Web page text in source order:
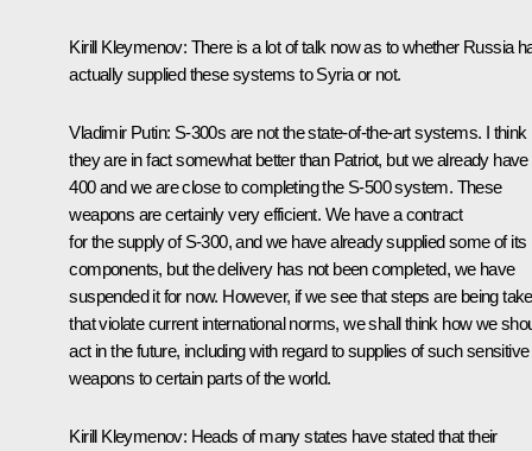
Kirill Kleymenov: There is a lot of talk now as to whether Russia
actually supplied these systems to Syria or not.
Vladimir Putin: S-300s are not the state-of-the-art systems. I think
they are in fact somewhat better than Patriot, but we already have
400 and we are close to completing the S-500 system. These
weapons are certainly very efficient. We have a contract
for the supply of S-300, and we have already supplied some of its
components, but the delivery has not been completed, we have
suspended it for now. However, if we see that steps are being
that violate current international norms, we shall think how we
act in the future, including with regard to supplies of such sensitive
weapons to certain parts of the world.
Kirill Kleymenov: Heads of many states have stated that their